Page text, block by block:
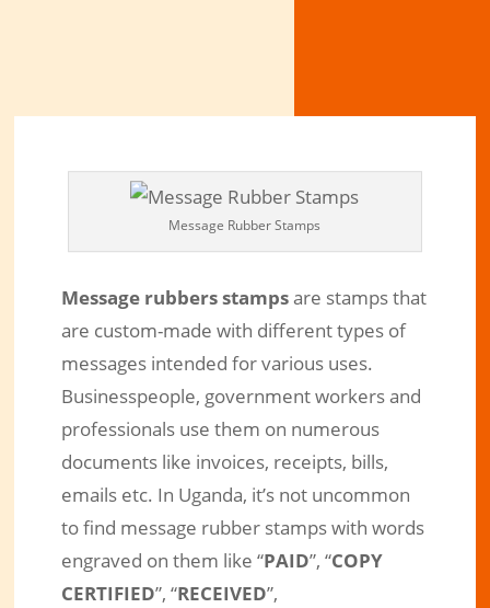
Message Rubber Stamps – We’ve a
Solution to Your Message Stamp
Needs in Uganda
Message Rubber Stamps
Message rubbers stampsare stamps that
are custom-made with different types of
messages intended for various uses.
Businesspeople, government workers and
professionals use them on numerous
documents like invoices, receipts, bills,
emails etc. In Uganda, it’s not uncommon
to find message rubber stamps with words
engraved on them like “PAID”, “COPY
CERTIFIED”, “RECEIVED”,